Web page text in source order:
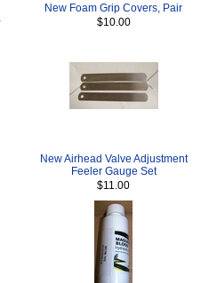
New Foam Grip Covers, Pair
$10.00
New Airhead Valve Adjustment
Feeler Gauge Set
$11.00